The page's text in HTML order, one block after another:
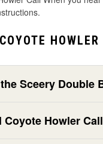
Sceery Double
Howler